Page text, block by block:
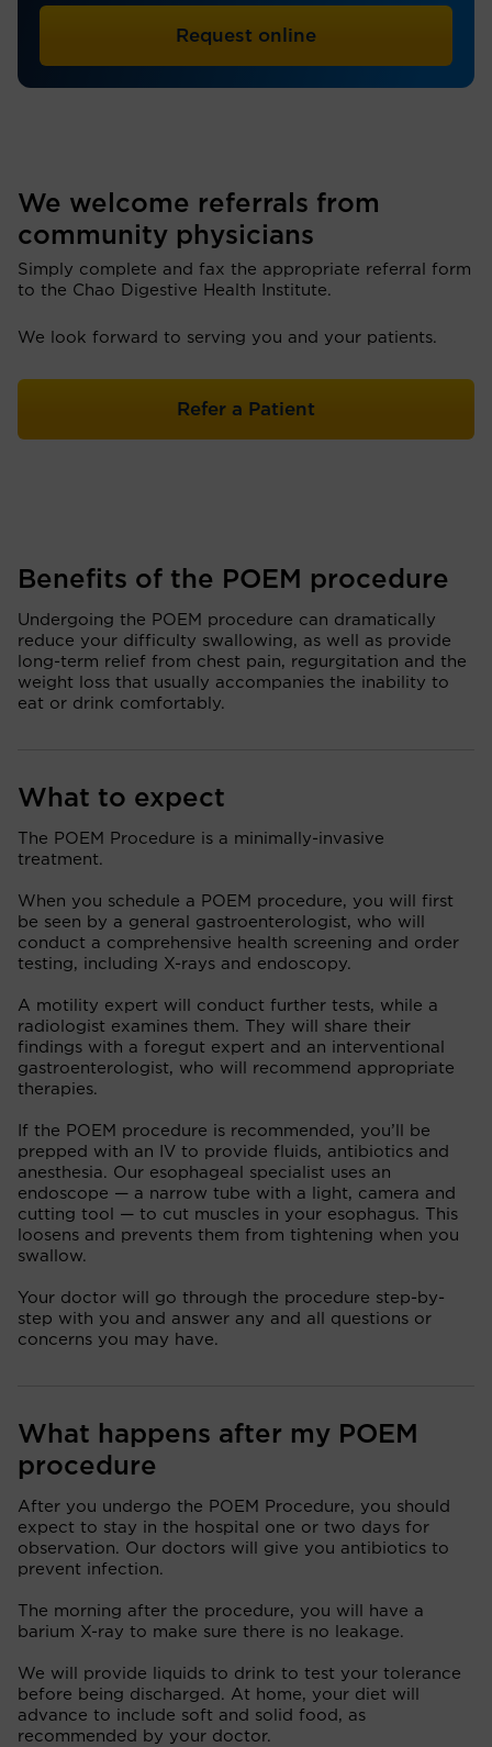
Request online
We welcome referrals from
community physicians
Simply complete and fax the appropriate referral form
to the Chao Digestive Health Institute.
We look forward to serving you and your patients.
Refer a Patient
Benefits of the POEM procedure
Undergoing the POEM procedure can dramatically
reduce your difficulty swallowing, as well as provide
long-term relief from chest pain, regurgitation and the
weight loss that usually accompanies the inability to
eat or drink comfortably.
What to expect
The POEM Procedure is a minimally-invasive
treatment.
When you schedule a POEM procedure, you will first
be seen by a general gastroenterologist, who will
conduct a comprehensive health screening and order
testing, including X-rays and endoscopy.
A motility expert will conduct further tests, while a
radiologist examines them. They will share their
findings with a foregut expert and an interventional
gastroenterologist, who will recommend appropriate
therapies.
If the POEM procedure is recommended, you’ll be
prepped with an IV to provide fluids, antibiotics and
anesthesia. Our esophageal specialist uses an
endoscope — a narrow tube with a light, camera and
cutting tool — to cut muscles in your esophagus. This
loosens and prevents them from tightening when you
swallow.
Your doctor will go through the procedure step-by-
step with you and answer any and all questions or
concerns you may have.
What happens after my POEM
procedure
After you undergo the POEM Procedure, you should
expect to stay in the hospital one or two days for
observation. Our doctors will give you antibiotics to
prevent infection.
The morning after the procedure, you will have a
barium X-ray to make sure there is no leakage.
We will provide liquids to drink to test your tolerance
before being discharged. At home, your diet will
advance to include soft and solid food, as
recommended by your doctor.